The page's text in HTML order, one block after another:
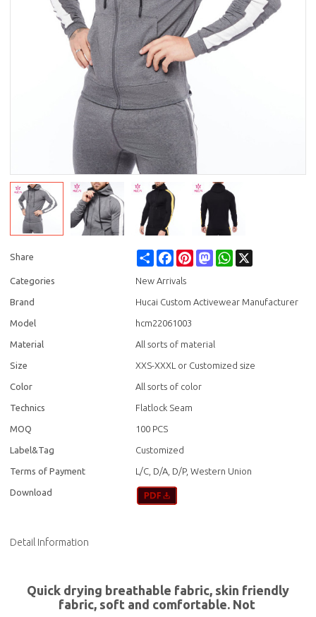
Share Share FacebookPinterestMastodonWhatsApp
Categories New Arrivals
Brand Hucai Custom Activewear Manufacturer
Model hcm22061003
Material All sorts of material
Size XXS-XXXL or Customized size
Color All sorts of color
Technics Flatlock Seam
MOQ 100 PCS
Label&Tag Customized
Terms of Payment L/C, D/A, D/P, Western Union
Download
Detail Information
Quick drying breathable fabric, skin friendly
fabric, soft and comfortable. Not